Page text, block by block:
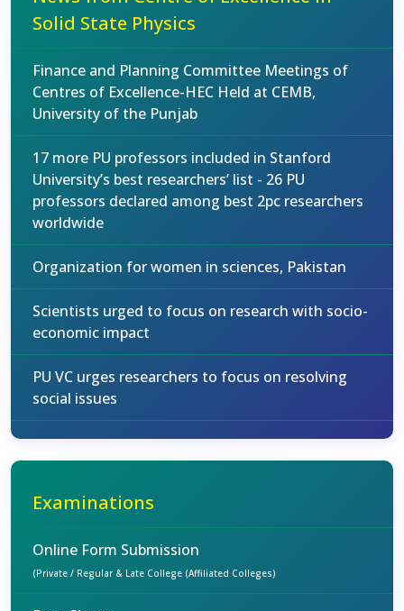
Solid State Physics
Finance and Planning Committee Meetings of
Centres of Excellence-HEC Held at CEMB,
University of the Punjab
17 more PU professors included in Stanford
University’s best researchers’ list - 26 PU
professors declared among best 2pc researchers
worldwide
Organization for women in sciences, Pakistan
Scientists urged to focus on research with socio-
economic impact
PU VC urges researchers to focus on resolving
social issues
Examinations
Online Form Submission
(Private / Regular & Late College (Affiliated Colleges)